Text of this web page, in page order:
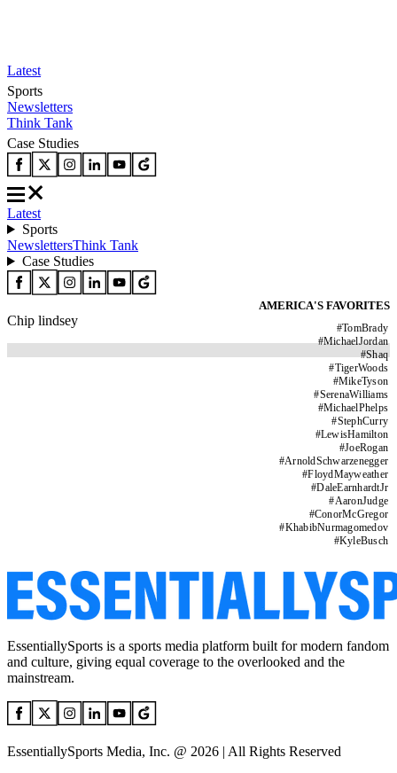
Latest
Sports
Newsletters
Think Tank
Case Studies
Latest
Sports
NewslettersThink Tank
Case Studies
AMERICA'S FAVORITES
#TomBrady
#MichaelJordan
#Shaq
#TigerWoods
#MikeTyson
#SerenaWilliams
#MichaelPhelps
#StephCurry
#LewisHamilton
#JoeRogan
#ArnoldSchwarzenegger
#FloydMayweather
#DaleEarnhardtJr
#AaronJudge
#ConorMcGregor
#KhabibNurmagomedov
#KyleBusch
Chip lindsey
EssentiallySports is a sports media platform built for modern fandom
and culture, giving equal coverage to the overlooked and the
mainstream.
EssentiallySports Media, Inc. @ 2026 | All Rights Reserved